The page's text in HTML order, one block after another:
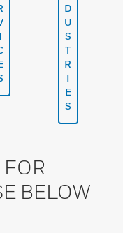
I
D
U
S
T
R
I
E
S
FOR
BELOW